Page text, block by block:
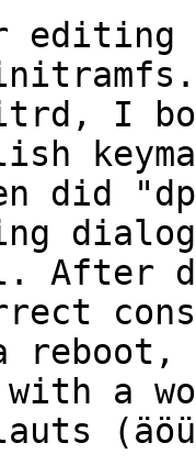
I
After
reboot,